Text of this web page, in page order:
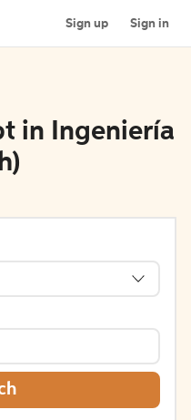
Sign up Sign in
in Ingeniería